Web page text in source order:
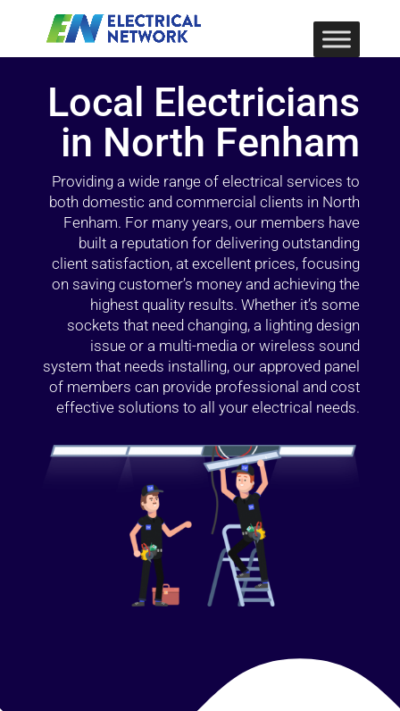
Local Electricians
in North Fenham
Providing a wide range of electrical services to
both domestic and commercial clients in North
Fenham. For many years, our members have
built a reputation for delivering outstanding
client satisfaction, at excellent prices, focusing
on saving customer’s money and achieving the
highest quality results. Whether it’s some
sockets that need changing, a lighting design
issue or a multi-media or wireless sound
system that needs installing, our approved panel
of members can provide professional and cost
effective solutions to all your electrical needs.